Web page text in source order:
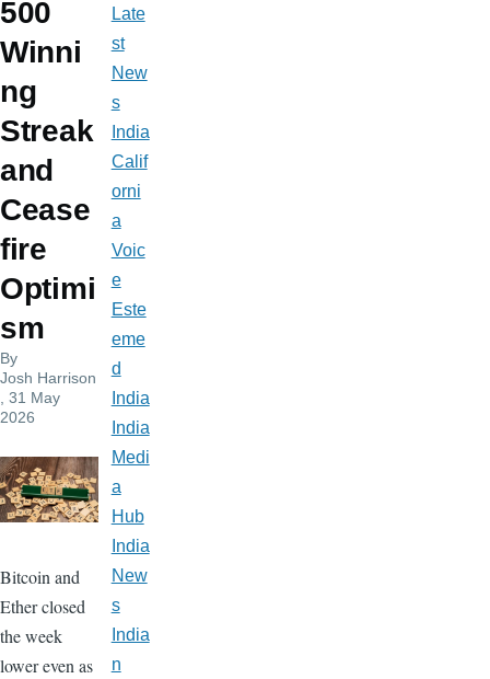
500
Winni
ng
Streak
and
Cease
fire
Optimi
sm
By
Josh Harrison
, 31 May
2026
Bitcoin and
Ether closed
the week
lower even as
Late
st
New
s
India
Calif
orni
a
Voic
e
Este
eme
d
India
India
Medi
a
Hub
India
New
s
India
n